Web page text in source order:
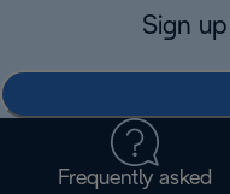
Sign
Frequently asked